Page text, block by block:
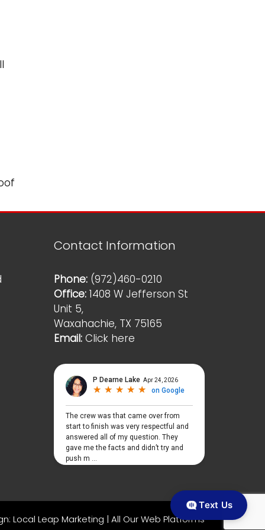
Contact Information
Phone: (972)460-0210
Office: 1408 W Jefferson St
Unit 5,
Waxahachie, TX 75165
Email: Click here
Local Leap Marketing | All Our Web Platforms
Text Us